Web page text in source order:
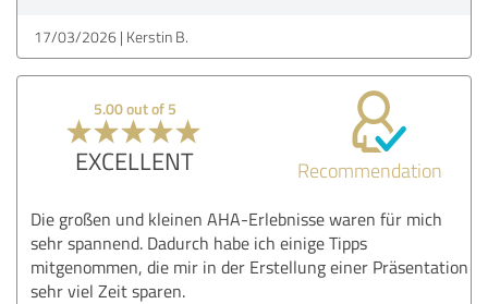
17/03/2026 Kerstin B.
5.00 out of 5
EXCELLENT Recommendation
Die großen und kleinen AHA-Erlebnisse waren für mich
sehr spannend. Dadurch habe ich einige Tipps
mitgenommen, die mir in der Erstellung einer Präsentation
sehr viel Zeit sparen.